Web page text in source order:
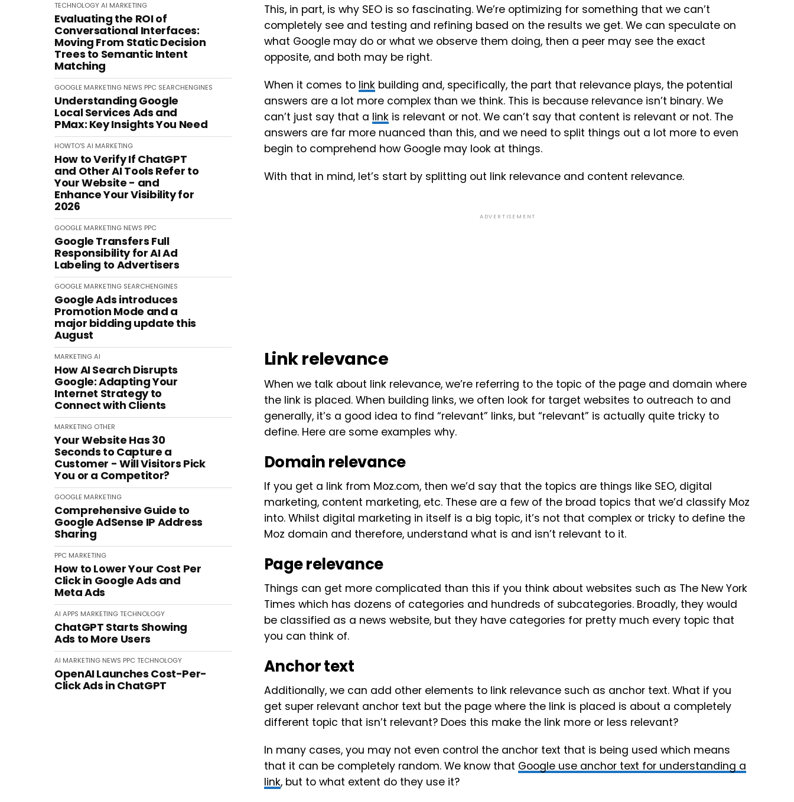
TECHNOLOGYAI MARKETING
Evaluating the ROI of
Conversational Interfaces:
Moving From Static Decision
Trees to Semantic Intent
Matching
GOOGLE MARKETING NEWS PPC SEARCHENGINES
Understanding Google
Local Services Ads and
PMax: Key Insights You Need
HOWTO'S AI MARKETING
How to Verify If ChatGPT
and Other AI Tools Refer to
Your Website - and
Enhance Your Visibility for
2026
GOOGLE MARKETING NEWS PPC
Google Transfers Full
Responsibility for AI Ad
Labeling to Advertisers
GOOGLE MARKETING SEARCHENGINES
Google Ads introduces
Promotion Mode and a
major bidding update this
August
MARKETINGAI
How AI Search Disrupts
Google: Adapting Your
Internet Strategy to
Connect with Clients
MARKETING OTHER
Your Website Has 30
Seconds to Capture a
Customer - Will Visitors Pick
You or a Competitor?
GOOGLE MARKETING
Comprehensive Guide to
Google AdSense IP Address
Sharing
PPC MARKETING
How to Lower Your Cost Per
Click in Google Ads and
Meta Ads
AI APPS MARKETINGTECHNOLOGY
ChatGPT Starts Showing
Ads to More Users
AI MARKETING NEWS PPC TECHNOLOGY
OpenAI Launches Cost-Per-
Click Ads in ChatGPT
This, in part, is why SEO is so fascinating. We’re optimizing for something that we can’t
completely see and testing and refining based on the results we get. We can speculate on
what Google may do or what we observe them doing, then a peer may see the exact
opposite, and both may be right.
When it comes to link building and, specifically, the part that relevance plays, the potential
answers are a lot more complex than we think. This is because relevance isn’t binary. We
can’t just say that a link is relevant or not. We can’t say that content is relevant or not. The
answers are far more nuanced than this, and we need to split things out a lot more to even
begin to comprehend how Google may look at things.
With that in mind, let’s start by splitting out link relevance and content relevance.
ADVERTISEMENT
Link relevance
When we talk about link relevance, we’re referring to the topic of the page and domain where
the link is placed. When building links, we often look for target websites to outreach to and
generally, it’s a good idea to find “relevant” links, but “relevant” is actually quite tricky to
define. Here are some examples why.
Domain relevance
If you get a link from Moz.com, then we’d say that the topics are things like SEO, digital
marketing, content marketing, etc. These are a few of the broad topics that we’d classify Moz
into. Whilst digital marketing in itself is a big topic, it’s not that complex or tricky to define the
Moz domain and therefore, understand what is and isn’t relevant to it.
Page relevance
Things can get more complicated than this if you think about websites such as The New York
Times which has dozens of categories and hundreds of subcategories. Broadly, they would
be classified as a news website, but they have categories for pretty much every topic that
you can think of.
Anchor text
Additionally, we can add other elements to link relevance such as anchor text. What if you
get super relevant anchor text but the page where the link is placed is about a completely
different topic that isn’t relevant? Does this make the link more or less relevant?
In many cases, you may not even control the anchor text that is being used which means
that it can be completely random. We know that Google use anchor text for understanding a
link, but to what extent do they use it?